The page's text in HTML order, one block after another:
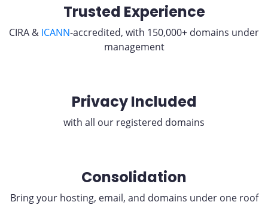
Trusted Experience
CIRA & ICANN-accredited, with 150,000+ domains under
management
Privacy Included
with all our registered domains
Consolidation
Bring your hosting, email, and domains under one roof